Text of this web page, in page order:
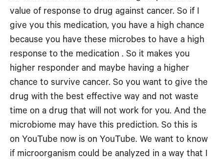
value of response to drug against cancer. So if I
give you this medication, you have a high chance
because you have these microbes to have a high
response to the medication . So it makes you
higher responder and maybe having a higher
chance to survive cancer. So you want to give the
drug with the best effective way and not waste
time on a drug that will not work for you. And the
microbiome may have this prediction. So this is
on YouTube now is on YouTube. We want to know
if microorganism could be analyzed in a way that I